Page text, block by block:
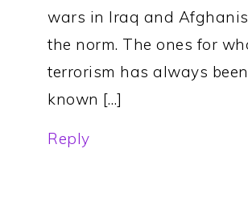
wars in Iraq and
the norm. The ones for
terrorism has always
known […]
Reply